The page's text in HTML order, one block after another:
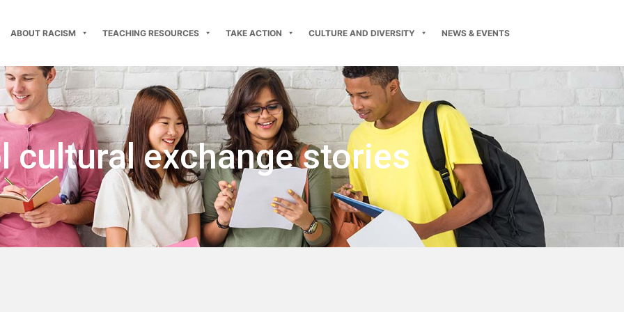
ABOUT RACISM TEACHING RESOURCES TAKE ACTION CULTURE AND DIVERSITY NEWS & EVENTS
cultural exchange stories